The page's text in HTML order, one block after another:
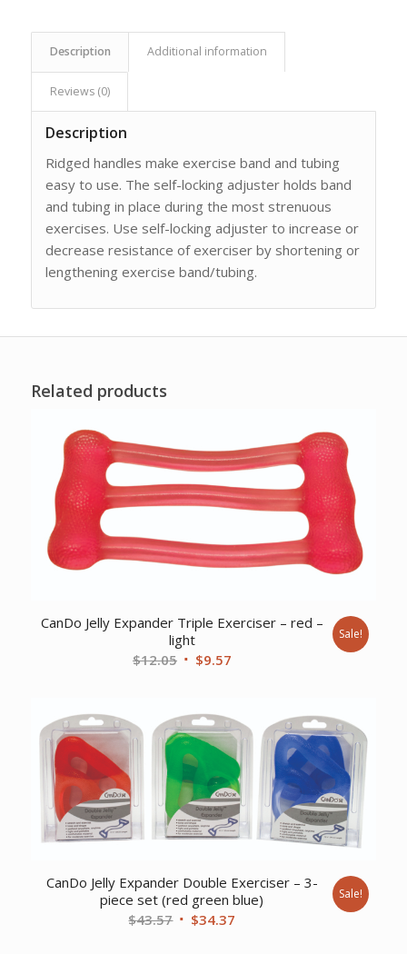
Description Additional information
Reviews (0)
Description
Ridged handles make exercise band and tubing
easy to use. The self-locking adjuster holds band
and tubing in place during the most strenuous
exercises. Use self-locking adjuster to increase or
decrease resistance of exerciser by shortening or
lengthening exercise band/tubing.
Related products
CanDo Jelly Expander Triple Exerciser – red –
light
$12.05 Original
$12.05.
$9.57Current
$9.57.
Sale!
CanDo Jelly Expander Double Exerciser – 3-
piece set (red green blue)
$43.57 Original
$34.37
Sale!